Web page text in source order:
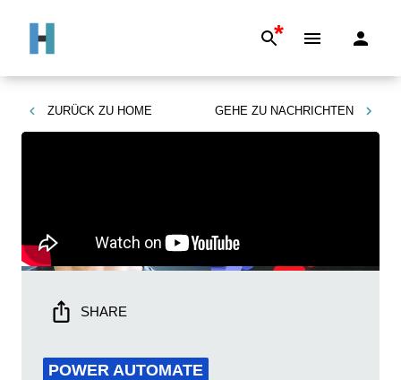
*
ZURÜCK ZU HOME GEHE ZU NACHRICHTEN
SHARE
POWER AUTOMATE